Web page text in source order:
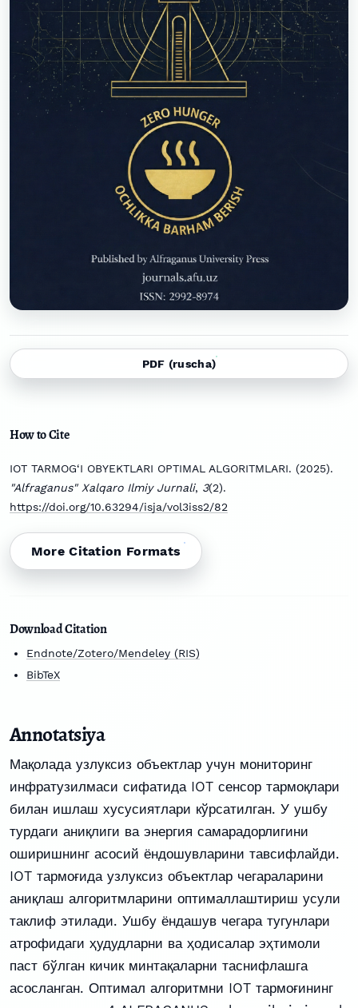
PDF (ruscha)
How to Cite
IOT TARMOG‘I OBYEKTLARI OPTIMAL ALGORITMLARI. (2025).
"Alfraganus" Xalqaro Ilmiy Jurnali, 3(2).
https://doi.org/10.63294/isja/vol3iss2/82
More Citation Formats
Download Citation
Endnote/Zotero/Mendeley (RIS)
BibTeX
Annotatsiya
Мақолада узлуксиз объектлар учун мониторинг
инфратузилмаси сифатида IOT сенсор тармоқлари
билан ишлаш хусусиятлари кўрсатилган. У ушбу
турдаги аниқлиги ва энергия самарадорлигини
оширишнинг асосий ёндошувларини тавсифлайди.
IOT тармоғида узлуксиз объектлар чегараларини
аниқлаш алгоритмларини оптималлаштириш усули
таклиф этилади. Ушбу ёндашув чегара тугунлари
атрофидаги ҳудудларни ва ҳодисалар эҳтимоли
паст бўлган кичик минтақаларни таснифлашга
асосланган. Оптимал алгоритмни IOT тармоғининг